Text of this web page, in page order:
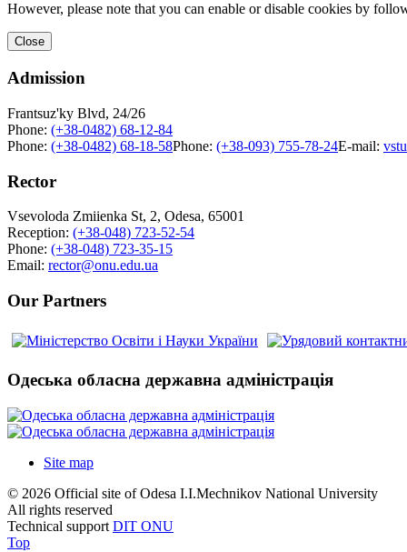
However, please note that you can enable or disable cookies by
Close
Admission
Frantsuz'ky Blvd, 24/26
Phone: (+38-0482) 68-12-84
Phone: (+38-0482) 68-18-58Phone: (+38-093) 755-78-24E-mail:
Rector
Vsevoloda Zmiienka St, 2, Odesa, 65001
Reception: (+38-048) 723-52-54
Phone: (+38-048) 723-35-15
Email: rector@onu.edu.ua
Our Partners
Одеська обласна державна адміністрація
Site map
© 2026 Official site of Odesa I.I.Mechnikov National University
All rights reserved
Technical support DIT ONU
Top